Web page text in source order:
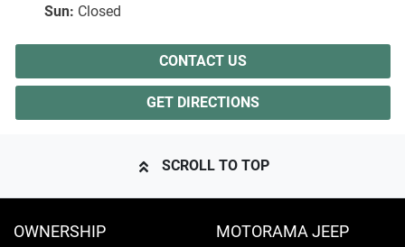
Sun: Closed
CONTACT US
GET DIRECTIONS
SCROLL TO TOP
OWNERSHIP MOTORAMA JEEP